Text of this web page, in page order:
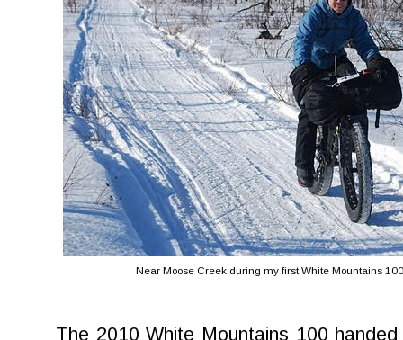
Near Moose Creek during my first White Mountains
The 2010 White Mountains 100